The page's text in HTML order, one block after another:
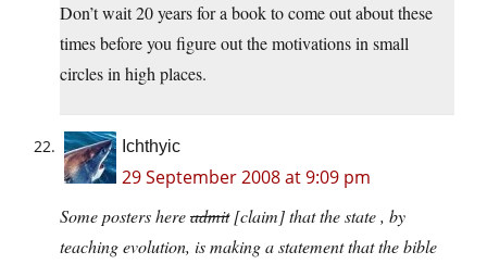
Don’t wait 20 years for a book to come out about these
times before you figure out the motivations in small
circles in high places.
Ichthyic
29 September 2008 at 9:09 pm
Some posters hereadmit[claim] that the state , by
teaching evolution, is making a statement that the bible